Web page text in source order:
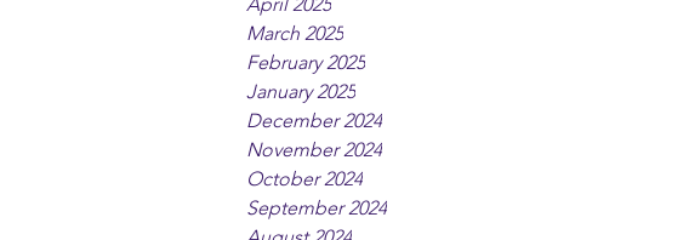
March 2025
February 2025
January 2025
December 2024
November 2024
October 2024
September 2024